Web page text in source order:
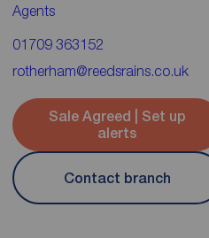
Agents
01709 363152
rotherham@reedsrains.co.uk
Sale Agreed | Set up
alerts
Contact branch